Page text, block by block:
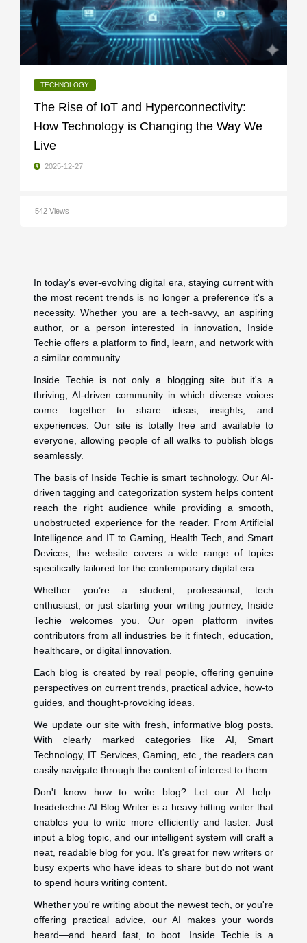
TECHNOLOGY
The Rise of IoT and Hyperconnectivity:
How Technology is Changing the Way We
Live
2025-12-27
542 Views
In today's ever-evolving digital era, staying current with
the most recent trends is no longer a preference it's a
necessity. Whether you are a tech-savvy, an aspiring
author, or a person interested in innovation, Inside
Techie offers a platform to find, learn, and network with
a similar community.
Inside Techie is not only a blogging site but it's a
thriving, AI-driven community in which diverse voices
come together to share ideas, insights, and
experiences. Our site is totally free and available to
everyone, allowing people of all walks to publish blogs
seamlessly.
The basis of Inside Techie is smart technology. Our AI-
driven tagging and categorization system helps content
reach the right audience while providing a smooth,
unobstructed experience for the reader. From Artificial
Intelligence and IT to Gaming, Health Tech, and Smart
Devices, the website covers a wide range of topics
specifically tailored for the contemporary digital era.
Whether you’re a student, professional, tech
enthusiast, or just starting your writing journey, Inside
Techie welcomes you. Our open platform invites
contributors from all industries be it fintech, education,
healthcare, or digital innovation.
Each blog is created by real people, offering genuine
perspectives on current trends, practical advice, how-to
guides, and thought-provoking ideas.
We update our site with fresh, informative blog posts.
With clearly marked categories like AI, Smart
Technology, IT Services, Gaming, etc., the readers can
easily navigate through the content of interest to them.
Don't know how to write blog? Let our AI help.
Insidetechie AI Blog Writer is a heavy hitting writer that
enables you to write more efficiently and faster. Just
input a blog topic, and our intelligent system will craft a
neat, readable blog for you. It's great for new writers or
busy experts who have ideas to share but do not want
to spend hours writing content.
Whether you're writing about the newest tech, or you're
offering practical advice, our AI makes your words
heard—and heard fast, to boot. Inside Techie is a